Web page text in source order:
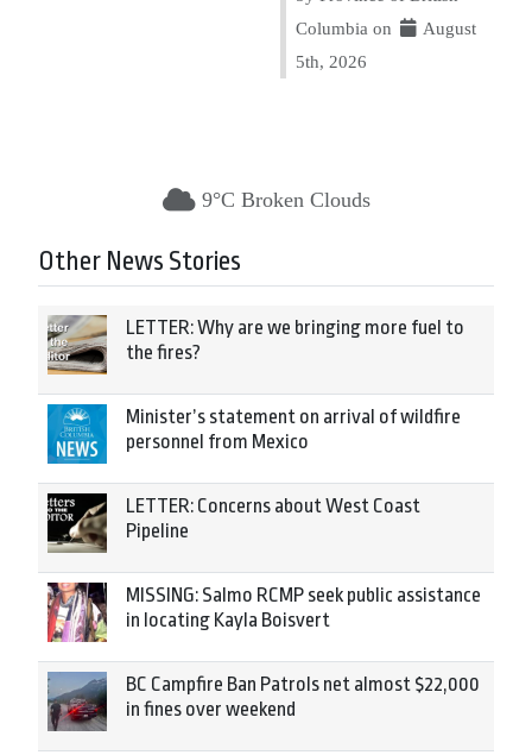
Columbia on
August
5th, 2026
9°C Broken Clouds
Other News Stories
LETTER: Why are we bringing more fuel to
the fires?
Minister’s statement on arrival of wildfire
personnel from Mexico
LETTER: Concerns about West Coast
Pipeline
MISSING: Salmo RCMP seek public assistance
in locating Kayla Boisvert
BC Campfire Ban Patrols net almost $22,000
in fines over weekend